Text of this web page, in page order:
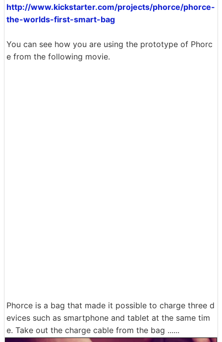
http://www.kickstarter.com/projects/phorce/phorce-
the-worlds-first-smart-bag
You can see how you are using the prototype of Phorc
e from the following movie.
Phorce is a bag that made it possible to charge three d
evices such as smartphone and tablet at the same tim
e. Take out the charge cable from the bag ......